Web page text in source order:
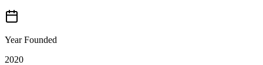
Year Founded
2020